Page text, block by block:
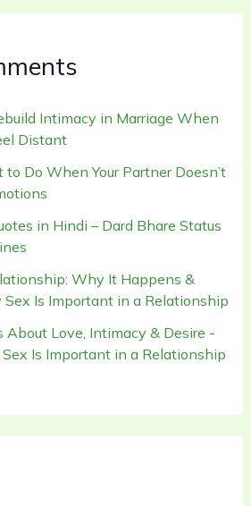
Intimacy in Marriage When
Distant
Do When Your Partner Doesn’t
in Hindi – Dard Bhare Status
Why It Happens &
Is Important in a Relationship
About Love, Intimacy & Desire -
Is Important in a Relationship